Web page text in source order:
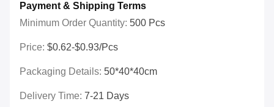
Payment & Shipping Terms
Minimum Order Quantity: 500 Pcs
Price: $0.62-$0.93/pcs
Packaging Details: 50*40*40cm
Delivery Time: 7-21 Days